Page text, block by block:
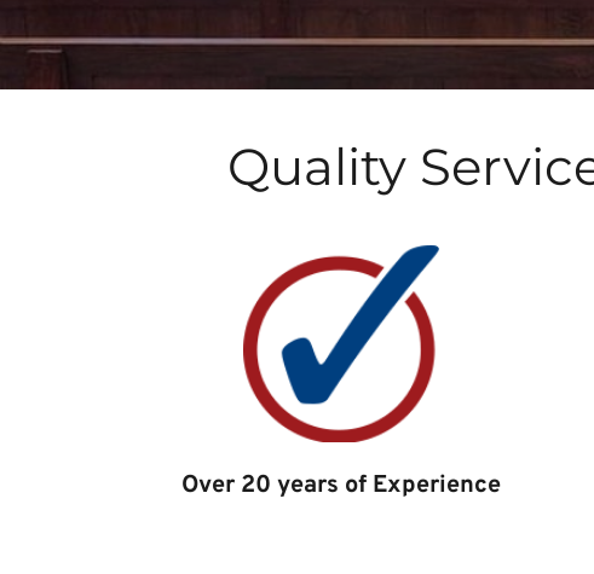
Quality
Over 20 years of Experience